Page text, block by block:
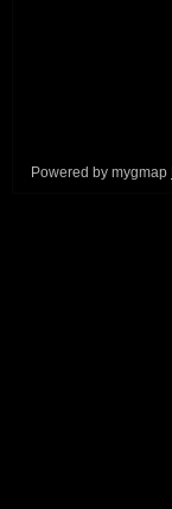
Powered by mygmap